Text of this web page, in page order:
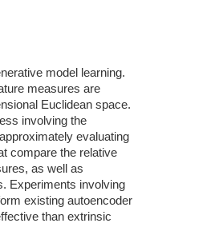
model learning.
measures are
Euclidean space.
involving the
evaluating
compare the relative
as well as
Experiments involving
existing autoencoder
than extrinsic